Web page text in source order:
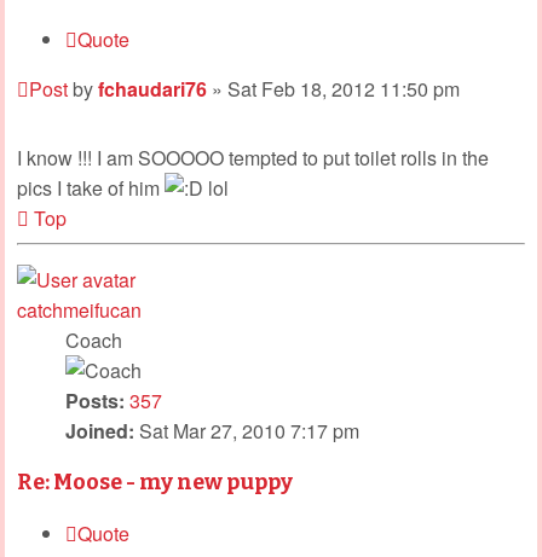
Quote
Postbyfchaudari76 » Sat Feb 18, 2012 11:50 pm
I know !!! I am SOOOOO tempted to put toilet rolls in the
pics I take of him
lol
Top
catchmeifucan
Coach
Posts: 357
Joined: Sat Mar 27, 2010 7:17 pm
Re: Moose - my new puppy
Quote